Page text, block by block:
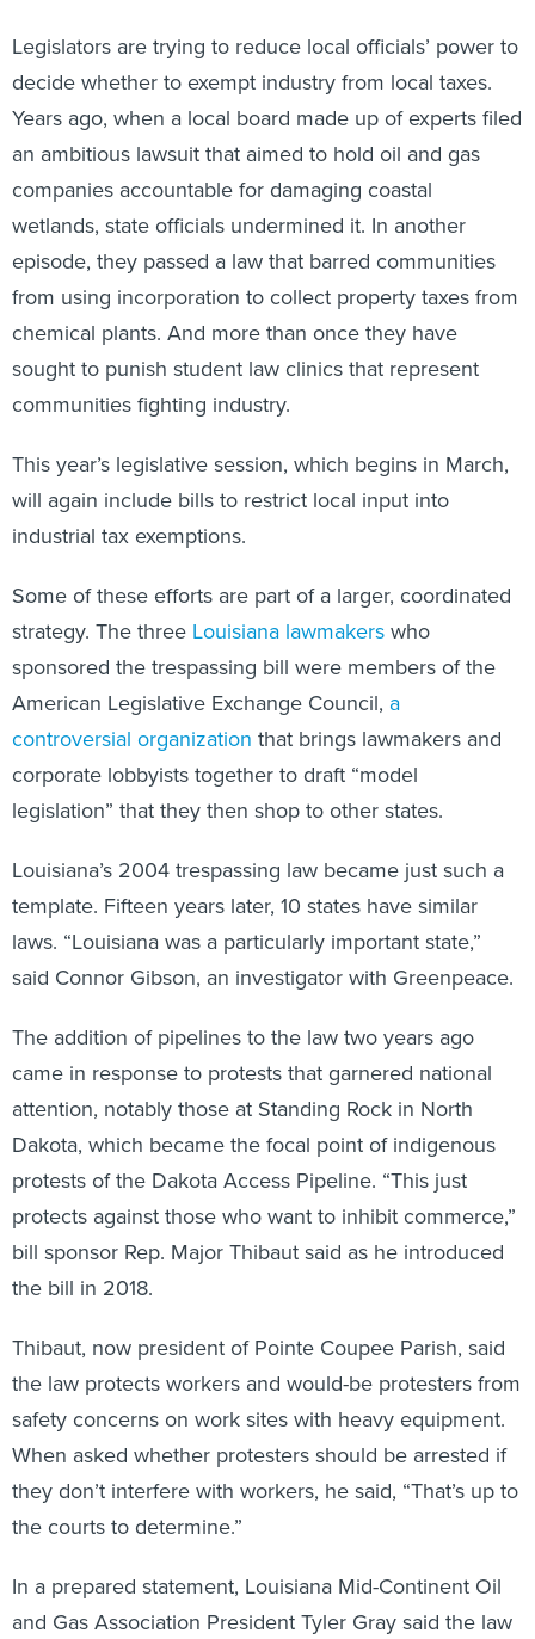
Legislators are trying to reduce local officials’ power to
decide whether to exempt industry from local taxes.
Years ago, when a local board made up of experts filed
an ambitious lawsuit that aimed to hold oil and gas
companies accountable for damaging coastal
wetlands, state officials undermined it. In another
episode, they passed a law that barred communities
from using incorporation to collect property taxes from
chemical plants. And more than once they have
sought to punish student law clinics that represent
communities fighting industry.
This year’s legislative session, which begins in March,
will again include bills to restrict local input into
industrial tax exemptions.
Some of these efforts are part of a larger, coordinated
strategy. The three Louisiana lawmakerswho
sponsored the trespassing bill were members of the
American Legislative Exchange Council, a
controversial organization that brings lawmakers and
corporate lobbyists together to draft “model
legislation” that they then shop to other states.
Louisiana’s 2004 trespassing law became just such a
template. Fifteen years later, 10 states have similar
laws. “Louisiana was a particularly important state,”
said Connor Gibson, an investigator with Greenpeace.
The addition of pipelines to the law two years ago
came in response to protests that garnered national
attention, notably those at Standing Rock in North
Dakota, which became the focal point of indigenous
protests of the Dakota Access Pipeline. “This just
protects against those who want to inhibit commerce,”
bill sponsor Rep. Major Thibaut said as he introduced
the bill in 2018.
Thibaut, now president of Pointe Coupee Parish, said
the law protects workers and would-be protesters from
safety concerns on work sites with heavy equipment.
When asked whether protesters should be arrested if
they don’t interfere with workers, he said, “That’s up to
the courts to determine.”
In a prepared statement, Louisiana Mid-Continent Oil
and Gas Association President Tyler Gray said the law